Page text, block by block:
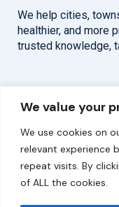
We value your
We use cookies on
relevant experience
repeat visits. By
of ALL the cookies.
We help cities,
healthier, and more
trusted knowledge,
Overview
About
Our Work